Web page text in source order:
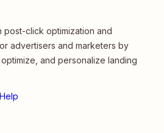
post-click optimization and
advertisers and marketers by
and personalize landing
Help